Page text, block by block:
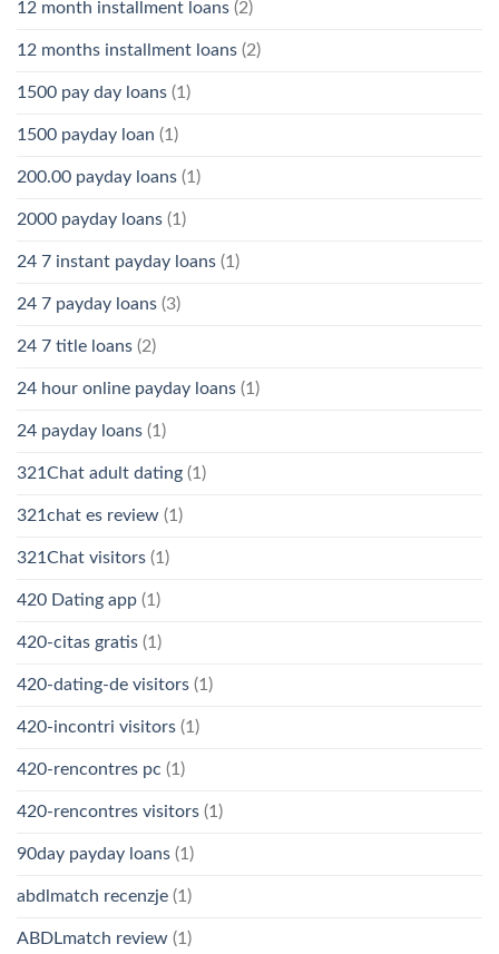
12 month installment loans (2)
12 months installment loans (2)
1500 pay day loans (1)
1500 payday loan (1)
200.00 payday loans (1)
2000 payday loans (1)
24 7 instant payday loans (1)
24 7 payday loans (3)
24 7 title loans (2)
24 hour online payday loans (1)
24 payday loans (1)
321Chat adult dating (1)
321chat es review (1)
321Chat visitors (1)
420 Dating app (1)
420-citas gratis (1)
420-dating-de visitors (1)
420-incontri visitors (1)
420-rencontres pc (1)
420-rencontres visitors (1)
90day payday loans (1)
abdlmatch recenzje (1)
ABDLmatch review (1)